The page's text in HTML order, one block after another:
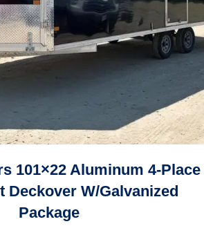
101×22 Aluminum 4-Place
Deckover W/Galvanized
Package